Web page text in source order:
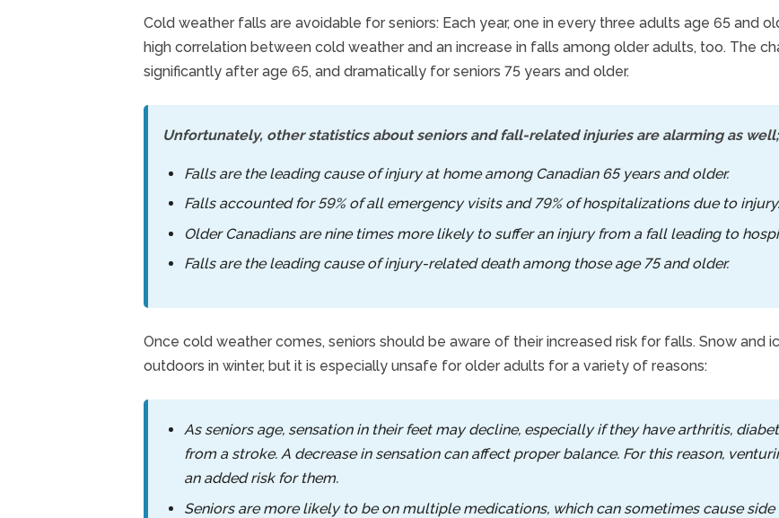
Cold weather falls are avoidable for seniors: Each year, one in every three adults age 65 and
high correlation between cold weather and an increase in falls among older adults, too. The
significantly after age 65, and dramatically for seniors 75 years and older.
Unfortunately, other statistics about seniors and fall-related injuries are alarming as well;
Falls are the leading cause of injury at home among Canadian 65 years and older.
Falls accounted for 59% of all emergency visits and 79% of hospitalizations due to injury.
Older Canadians are nine times more likely to suffer an injury from a fall leading to
Falls are the leading cause of injury-related death among those age 75 and older.
Once cold weather comes, seniors should be aware of their increased risk for falls. Snow and
outdoors in winter, but it is especially unsafe for older adults for a variety of reasons:
As seniors age, sensation in their feet may decline, especially if they have arthritis,
from a stroke. A decrease in sensation can affect proper balance. For this reason,
an added risk for them.
Seniors are more likely to be on multiple medications, which can sometimes cause